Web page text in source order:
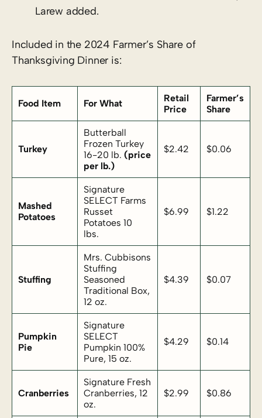
Larew added.
Included in the 2024 Farmer’s Share of
Thanksgiving Dinner is:
Food Item For What
Retail
Price
Farmer’s
Share
Turkey
Butterball
Frozen Turkey
16-20 lb. (price
per lb.)
$2.42 $0.06
Mashed
Potatoes
Signature
SELECT Farms
Russet
Potatoes 10
lbs.
$6.99 $1.22
Stuffing
Mrs. Cubbisons
Stuffing
Seasoned
Traditional Box,
12 oz.
$4.39 $0.07
Pumpkin
Pie
Signature
SELECT
Pumpkin 100%
Pure, 15 oz.
$4.29 $0.14
Cranberries
Signature Fresh
Cranberries, 12
oz.
$2.99 $0.86